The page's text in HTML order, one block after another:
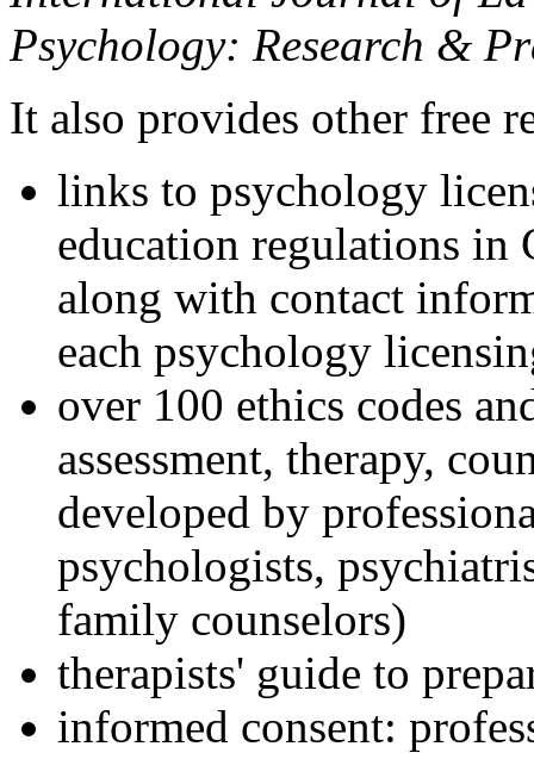
Psychology: Research &
It also provides other free
links to psychology
education regulations in
along with contact
each psychology
over 100 ethics codes
assessment, therapy,
developed by
psychologists,
family counselors)
therapists' guide to
informed consent: